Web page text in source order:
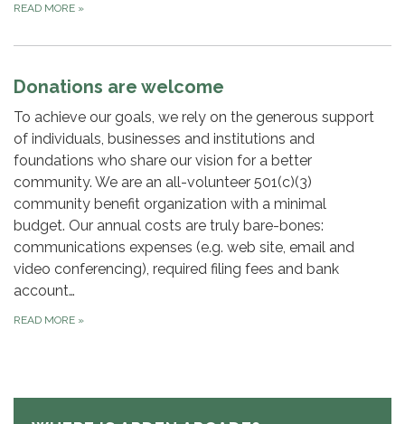
READ MORE »
Donations are welcome
To achieve our goals, we rely on the generous support
of individuals, businesses and institutions and
foundations who share our vision for a better
community. We are an all-volunteer 501(c)(3)
community benefit organization with a minimal
budget. Our annual costs are truly bare-bones:
communications expenses (e.g. web site, email and
video conferencing), required filing fees and bank
account…
READ MORE »